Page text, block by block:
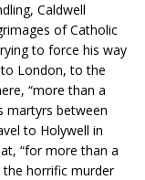
Caldwell
of Catholic
to force his way
London, to the
“more than a
martyrs between
to Holywell in
“for more than a
horrific murder